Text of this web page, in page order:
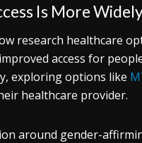
Is More
research healthcare
access for
exploring options like
healthcare provider.
around gender-